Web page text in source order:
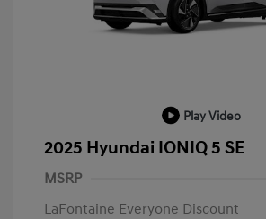
Play Video
2025 Hyundai IONIQ 5 SE
MSRP
LaFontaine Everyone Discount